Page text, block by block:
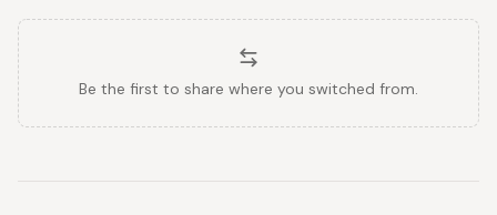
Be the first to share where you switched from.